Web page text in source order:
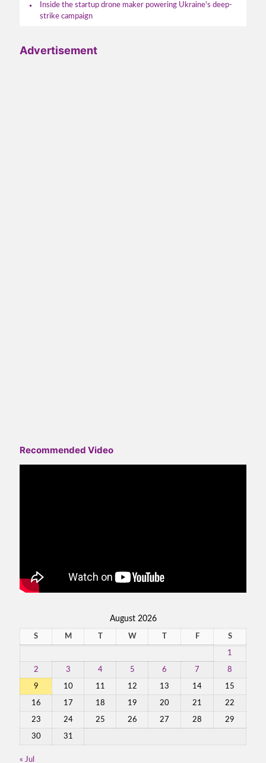
Inside the startup drone maker powering Ukraine's deep-
strike campaign
Advertisement
Recommended Video
August 2026
S M T W T F S
1
2 3 4 5 6 7 8
9 10 11 12 13 14 15
16 17 18 19 20 21 22
23 24 25 26 27 28 29
30 31
« Jul